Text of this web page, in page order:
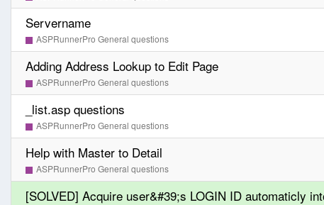
Servername
ASPRunnerPro General questions
Adding Address Lookup to Edit Page
ASPRunnerPro General questions
_list.asp questions
ASPRunnerPro General questions
Help with Master to Detail
ASPRunnerPro General questions
[SOLVED] Acquire user&#39;s LOGIN ID automaticly